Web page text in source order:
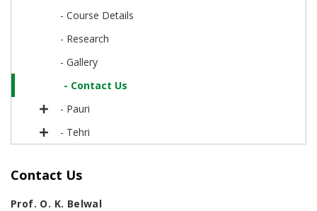
- Course Details
- Research
- Gallery
- Contact Us
- Pauri
- Tehri
Contact Us
Prof. O. K. Belwal